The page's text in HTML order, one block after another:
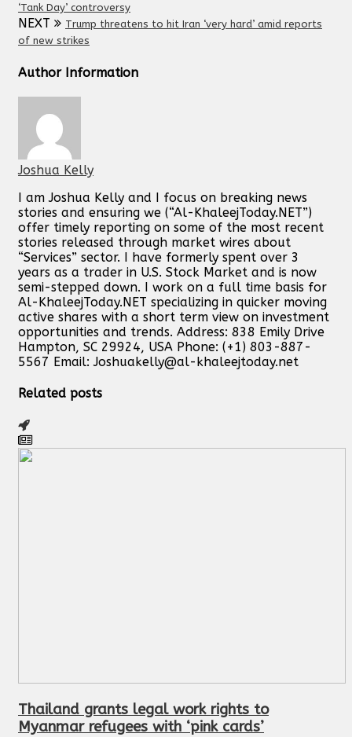
‘Tank Day’ controversy
NEXT
Trump threatens to hit Iran ‘very hard’ amid reports
of new strikes
Author Information
Joshua Kelly
I am Joshua Kelly and I focus on breaking news
stories and ensuring we (“Al-KhaleejToday.NET”)
offer timely reporting on some of the most recent
stories released through market wires about
“Services” sector. I have formerly spent over 3
years as a trader in U.S. Stock Market and is now
semi-stepped down. I work on a full time basis for
Al-KhaleejToday.NET specializing in quicker moving
active shares with a short term view on investment
opportunities and trends. Address: 838 Emily Drive
Hampton, SC 29924, USA Phone: (+1) 803-887-
5567 Email:Joshuakelly@al-khaleejtoday.net
Related posts
Thailand grants legal work rights to
Myanmar refugees with ‘pink cards’